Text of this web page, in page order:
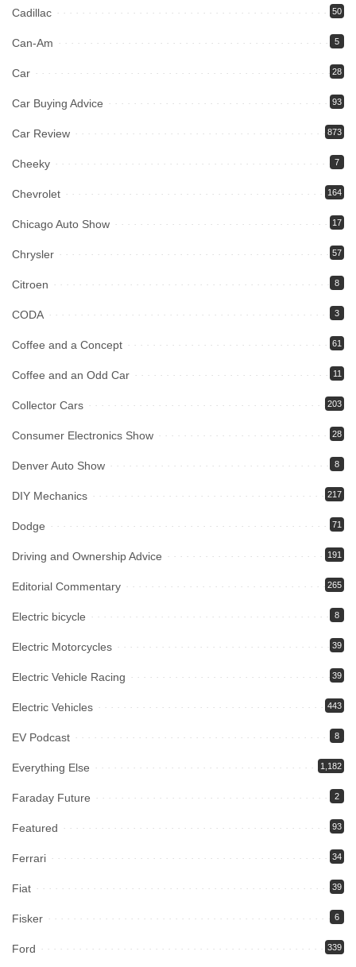
Cadillac 50
Can-Am 5
Car 28
Car Buying Advice 93
Car Review 873
Cheeky 7
Chevrolet 164
Chicago Auto Show 17
Chrysler 57
Citroen 8
CODA 3
Coffee and a Concept 61
Coffee and an Odd Car 11
Collector Cars 203
Consumer Electronics Show 28
Denver Auto Show 8
DIY Mechanics 217
Dodge 71
Driving and Ownership Advice 191
Editorial Commentary 265
Electric bicycle 8
Electric Motorcycles 39
Electric Vehicle Racing 39
Electric Vehicles 443
EV Podcast 8
Everything Else 1,182
Faraday Future 2
Featured 93
Ferrari 34
Fiat 39
Fisker 6
Ford 339